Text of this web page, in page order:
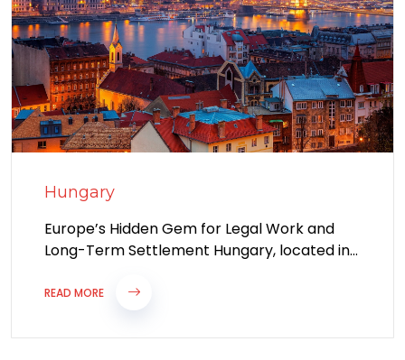
Hungary
Europe’s Hidden Gem for Legal Work and
Long-Term Settlement Hungary, located in
emerging...
READ MORE